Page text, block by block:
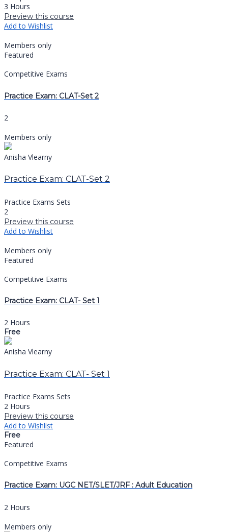
3 Hours
Preview this course
Add to Wishlist
Members only
Featured
Competitive Exams
Practice Exam: CLAT-Set 2
2
Members only
Anisha Vlearny
Practice Exam: CLAT-Set 2
Practice Exams Sets
2
Preview this course
Add to Wishlist
Members only
Featured
Competitive Exams
Practice Exam: CLAT- Set 1
2 Hours
Free
Anisha Vlearny
Practice Exam: CLAT- Set 1
Practice Exams Sets
2 Hours
Preview this course
Add to Wishlist
Free
Featured
Competitive Exams
Practice Exam: UGC NET/SLET/JRF : Adult Education
2 Hours
Members only